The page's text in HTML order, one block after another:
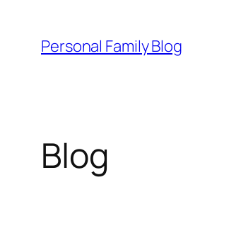
content
Personal Family Blog
Blog